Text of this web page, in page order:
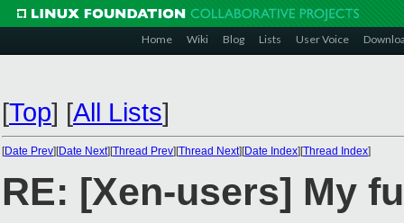
Home Wiki Blog Lists User Voice
[Top] [All Lists]
[Date Prev][Date Next][Thread Prev][Thread Next][Date Index][Thread Index]
RE: [Xen-users] My